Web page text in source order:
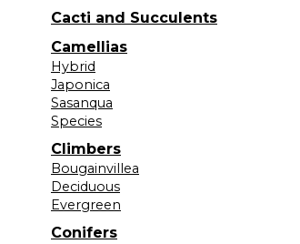
Cacti and Succulents
Camellias
Hybrid
Japonica
Sasanqua
Species
Climbers
Bougainvillea
Deciduous
Evergreen
Conifers